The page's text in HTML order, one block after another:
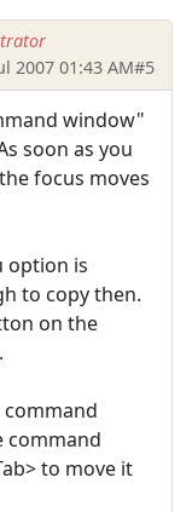
2007 01:43 AM#5
window"
soon as you
focus moves
option is
to copy then.
on the
command
to move it